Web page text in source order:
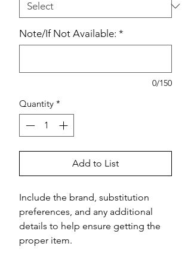
Note/If Not Available: *
0/150
Quantity *
Add to List
Include the brand, substitution
preferences, and any additional
details to help ensure getting the
proper item.